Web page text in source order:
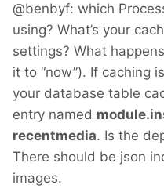
@benbyf: which
using? What’s your
settings? What
it to “now”). If caching
your database table
entry named
recentmedia. Is the
There should be json
images.